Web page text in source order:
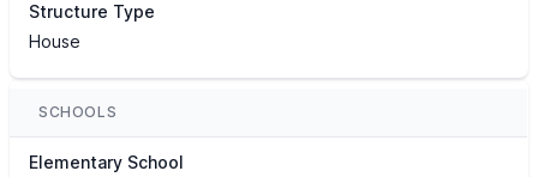
Structure Type
House
SCHOOLS
Elementary School